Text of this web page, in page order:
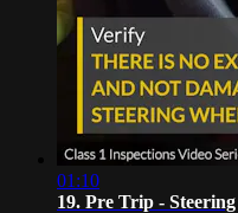
01:10
19. Pre Trip - Steering